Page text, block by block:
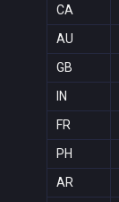
CA
AU
GB
IN
FR
PH
AR